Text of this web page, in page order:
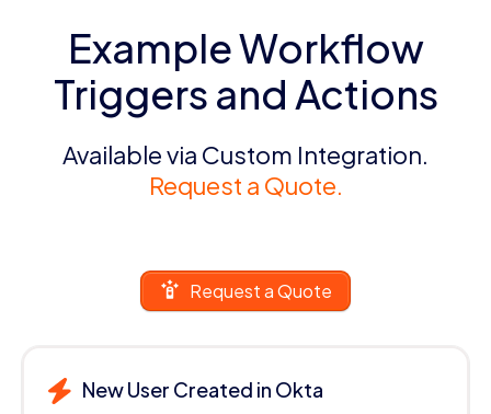
Example Workflow
Triggers and Actions
Available via Custom Integration.
Request a Quote.
Request a Quote
New User Created in Okta